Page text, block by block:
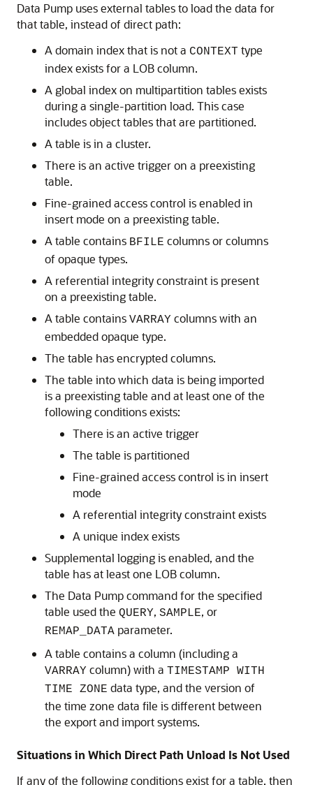
Data Pump uses external tables to load the data for
that table, instead of direct path:
A domain index that is not a CONTEXT type
index exists for a LOB column.
A global index on multipartition tables exists
during a single-partition load. This case
includes object tables that are partitioned.
A table is in a cluster.
There is an active trigger on a preexisting
table.
Fine-grained access control is enabled in
insert mode on a preexisting table.
A table contains BFILE columns or columns
of opaque types.
A referential integrity constraint is present
on a preexisting table.
A table contains VARRAY columns with an
embedded opaque type.
The table has encrypted columns.
The table into which data is being imported
is a preexisting table and at least one of the
following conditions exists:
There is an active trigger
The table is partitioned
Fine-grained access control is in insert
mode
A referential integrity constraint exists
A unique index exists
Supplemental logging is enabled, and the
table has at least one LOB column.
The Data Pump command for the specified
table used the QUERY, SAMPLE, or
REMAP_DATA parameter.
A table contains a column (including a
VARRAY column) with a TIMESTAMP WITH
TIME ZONE data type, and the version of
the time zone data file is different between
the export and import systems.
Situations in Which Direct Path Unload Is Not Used
If any of the following conditions exist for a table, then